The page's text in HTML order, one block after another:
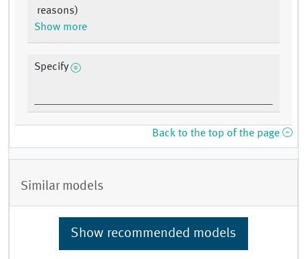
reasons)
Show more
Specify
Back to the top of the page
Similar models
Show recommended models